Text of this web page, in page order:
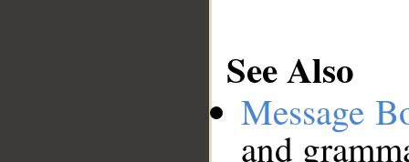
See Also
Message
and